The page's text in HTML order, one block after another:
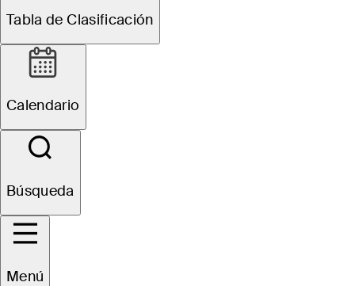
Tabla de Clasificación
Calendario
Búsqueda
Menú
Jordan Smith
betting profile:
THE PLAYERS
Championship